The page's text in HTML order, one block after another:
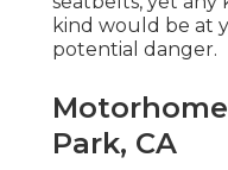
kind would be at
potential danger.
Park, CA